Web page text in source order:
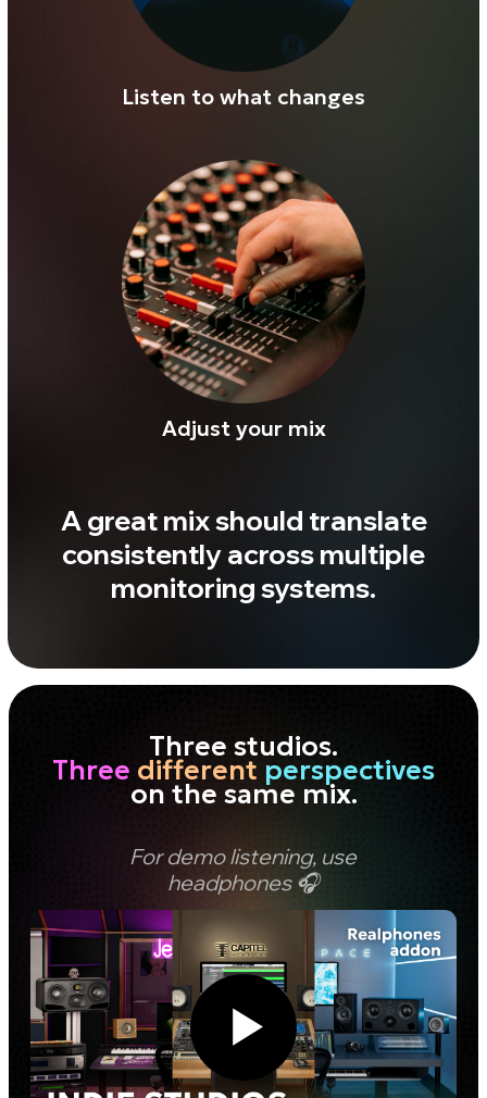
✓ Perpetual license
✓ Instant digital delivery
✓ Secure payment
$59
Buy
Realphones in action?
Download your free 41-
day trial today
Licence Agreement
Privacy Policy
Cookie Policy
Technical Support
Subscribe to the Newsletter